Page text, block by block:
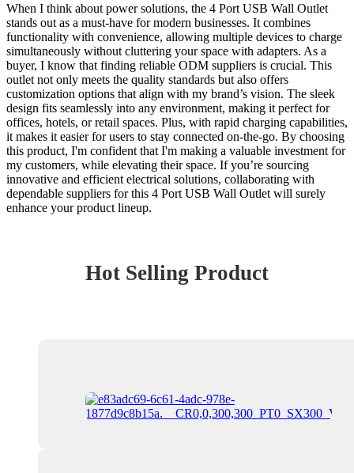
When I think about power solutions, the 4 Port USB Wall Outlet
stands out as a must-have for modern businesses. It combines
functionality with convenience, allowing multiple devices to charge
simultaneously without cluttering your space with adapters. As a
buyer, I know that finding reliable ODM suppliers is crucial. This
outlet not only meets the quality standards but also offers
customization options that align with my brand’s vision. The sleek
design fits seamlessly into any environment, making it perfect for
offices, hotels, or retail spaces. Plus, with rapid charging capabilities,
it makes it easier for users to stay connected on-the-go. By choosing
this product, I'm confident that I'm making a valuable investment for
my customers, while elevating their space. If you’re sourcing
innovative and efficient electrical solutions, collaborating with
dependable suppliers for this 4 Port USB Wall Outlet will surely
enhance your product lineup.
Hot Selling Product